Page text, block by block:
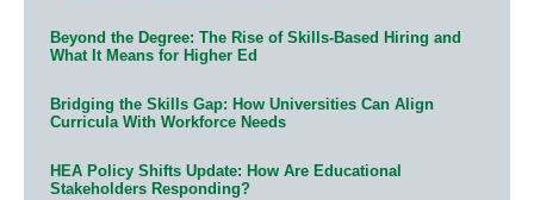
Beyond the Degree: The Rise of Skills-Based Hiring and
What It Means for Higher Ed
Bridging the Skills Gap: How Universities Can Align
Curricula With Workforce Needs
HEA Policy Shifts Update: How Are Educational
Stakeholders Responding?